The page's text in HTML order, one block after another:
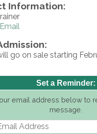
Information:
go on sale starting
Set a Reminder:
email address below to
message.